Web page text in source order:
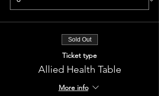
Sold Out
Ticket type
Allied Health Table
More info